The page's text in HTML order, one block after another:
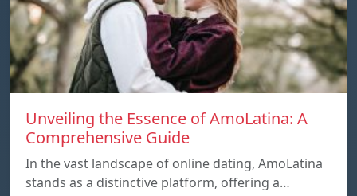
Unveiling the Essence of AmoLatina: A
Comprehensive Guide
In the vast landscape of online dating, AmoLatina
stands as a distinctive platform, offering a…